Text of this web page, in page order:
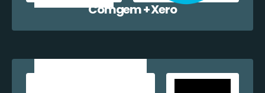
Comgem + Xero